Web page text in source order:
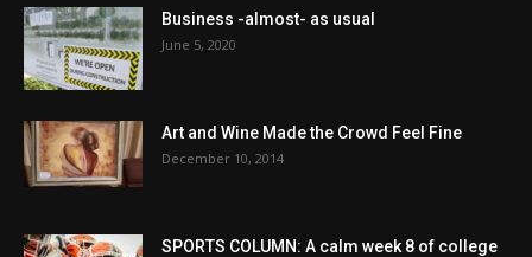
Business -almost- as usual
June 5, 2020
Art and Wine Made the Crowd Feel Fine
December 10, 2014
SPORTS COLUMN: A calm week 8 of college